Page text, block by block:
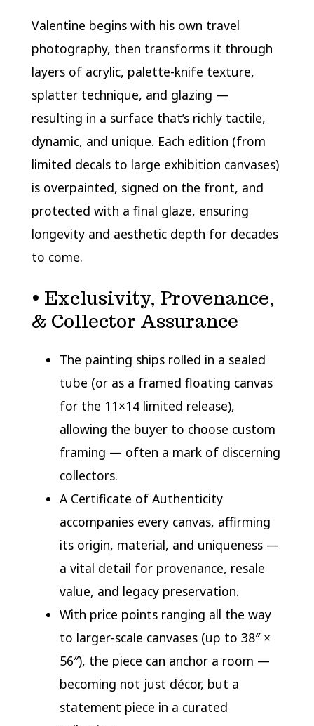
Valentine begins with his own travel
photography, then transforms it through
layers of acrylic, palette-knife texture,
splatter technique, and glazing —
resulting in a surface that’s richly tactile,
dynamic, and unique. Each edition (from
limited decals to large exhibition canvases)
is overpainted, signed on the front, and
protected with a final glaze, ensuring
longevity and aesthetic depth for decades
to come.
• Exclusivity, Provenance,
& Collector Assurance
The painting ships rolled in a sealed
tube (or as a framed floating canvas
for the 11×14 limited release),
allowing the buyer to choose custom
framing — often a mark of discerning
collectors.
A Certificate of Authenticity
accompanies every canvas, affirming
its origin, material, and uniqueness —
a vital detail for provenance, resale
value, and legacy preservation.
With price points ranging all the way
to larger-scale canvases (up to 38″ ×
56″), the piece can anchor a room —
becoming not just décor, but a
statement piece in a curated